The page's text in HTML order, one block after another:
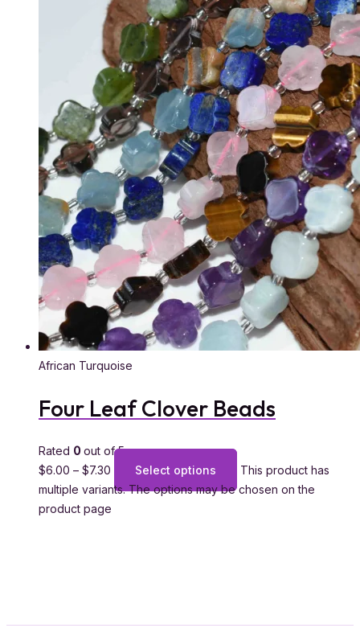
African Turquoise
Four Leaf Clover Beads
Rated 0 out of 5
$6.00 – $7.30 Select options
This product has
multiple variants. The options may be chosen on the
product page